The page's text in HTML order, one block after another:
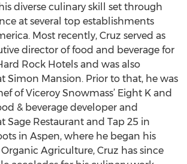
diverse culinary skill set through
at several top establishments
Most recently, Cruz served as
director of food and beverage for
Rock Hotels and was also
Simon Mansion. Prior to that, he was
of Viceroy Snowmass’ Eight K and
& beverage developer and
Sage Restaurant and Tap 25 in
in Aspen, where he began his
Agriculture, Cruz has since